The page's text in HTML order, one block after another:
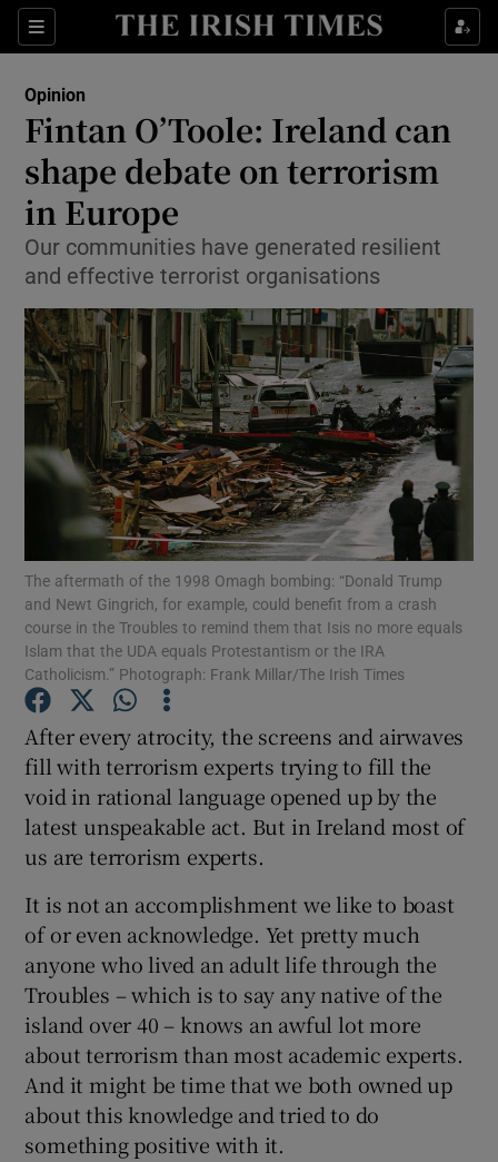
Sections
Show Life & Style sub sections
Show Environment sub sections
Show Science sub sections
Show Motors sub sections
Show Podcasts sub sections
Show Gaeilge sub sections
Show History sub sections
Show Sponsored sub sections
Opinion
Fintan O’Toole: Ireland can
shape debate on terrorism
in Europe
Our communities have generated resilient
and effective terrorist organisations
The aftermath of the 1998 Omagh bombing: “Donald Trump
and Newt Gingrich, for example, could benefit from a crash
course in the Troubles to remind them that Isis no more equals
Islam that the UDA equals Protestantism or the IRA
Catholicism.” Photograph: Frank Millar/The Irish Times
After every atrocity, the screens and airwaves
fill with terrorism experts trying to fill the
void in rational language opened up by the
latest unspeakable act. But in Ireland most of
us are terrorism experts.
It is not an accomplishment we like to boast
of or even acknowledge. Yet pretty much
anyone who lived an adult life through the
Troubles – which is to say any native of the
island over 40 – knows an awful lot more
about terrorism than most academic experts.
And it might be time that we both owned up
about this knowledge and tried to do
something positive with it.